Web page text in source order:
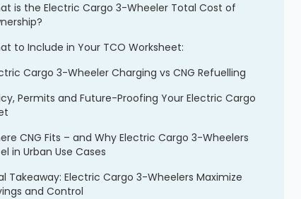
is the Electric Cargo 3-Wheeler Total Cost of
to Include in Your TCO Worksheet:
Cargo 3-Wheeler Charging vs CNG Refuelling
Permits and Future-Proofing Your Electric Cargo
CNG Fits – and Why Electric Cargo 3-Wheelers
in Urban Use Cases
Takeaway: Electric Cargo 3-Wheelers Maximize
and Control